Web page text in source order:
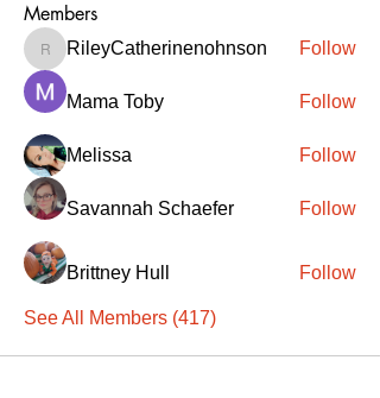
Members
RileyCatherinenohnson
RileyCatherinenohnson Follow
Mama Toby Follow
Melissa Follow
Savannah Schaefer Follow
Brittney Hull Follow
See All Members (417)